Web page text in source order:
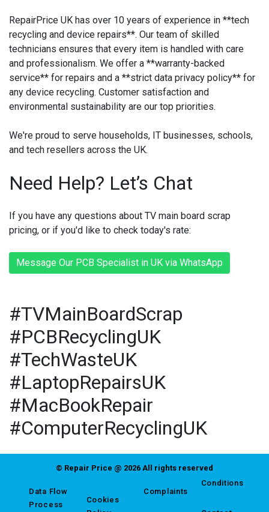
RepairPrice UK has over 10 years of experience in **tech
recycling and device repairs**. Our team of skilled
technicians ensures that every item is handled with care
and professionalism. We offer a **warranty-backed
service** for repairs and a **strict data privacy policy** for
any device recycling. Customer satisfaction and
environmental sustainability are our top priorities.
We're proud to serve households, IT businesses, schools,
and tech resellers across the UK.
Need Help? Let’s Chat
If you have any questions about TV main board scrap
pricing, or if you'd like to check today's rate:
Message Our PCB Specialist in UK via WhatsApp
#TVMainBoardScrap
#PCBRecyclingUK
#TechWasteUK
#LaptopRepairsUK
#MacBookRepair
#ComputerRecyclingUK
© Repair Price @ 2026 All rights reserved
Data Flow
Process
Cookies
Complaints
Conditions